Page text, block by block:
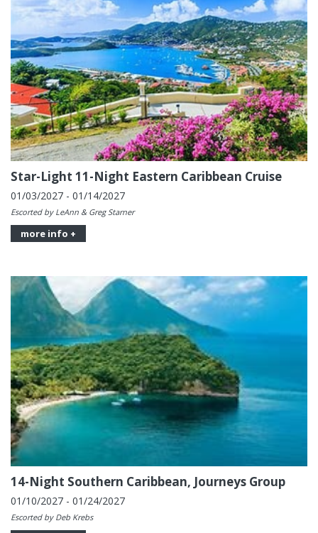
Star-Light 11-Night Eastern Caribbean Cruise
01/03/2027 - 01/14/2027
Escorted by LeAnn & Greg Starner
more info +
14-Night Southern Caribbean, Journeys Group
01/10/2027 - 01/24/2027
Escorted by Deb Krebs